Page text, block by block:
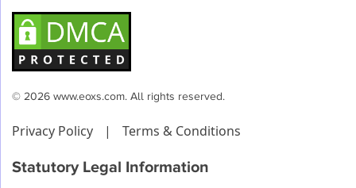
© 2026 www.eoxs.com. All rights reserved.
Privacy Policy | Terms & Conditions
Statutory Legal Information